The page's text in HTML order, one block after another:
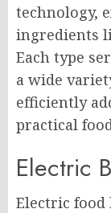
technology,
ingredients
Each type
a wide
efficiently
practical
Electric
Electric